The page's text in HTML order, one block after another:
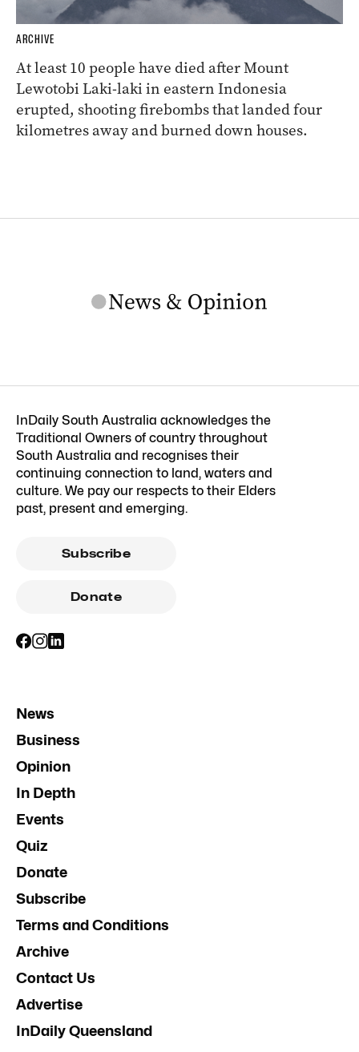
ARCHIVE
At least 10 people have died after Mount
Lewotobi Laki-laki in eastern Indonesia
erupted, shooting firebombs that landed four
kilometres away and burned down houses.
InDaily South Australia acknowledges the
Traditional Owners of country throughout
South Australia and recognises their
continuing connection to land, waters and
culture. We pay our respects to their Elders
past, present and emerging.
Subscribe
Donate
News
Business
Opinion
In Depth
Events
Quiz
Donate
Subscribe
Terms and Conditions
Archive
Contact Us
Advertise
InDaily Queensland